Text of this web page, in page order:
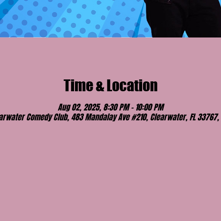
Time & Location
Aug 02, 2025, 8:30 PM – 10:00 PM
Comedy Club, 483 Mandalay Ave #210, Clearwater, FL 33767,